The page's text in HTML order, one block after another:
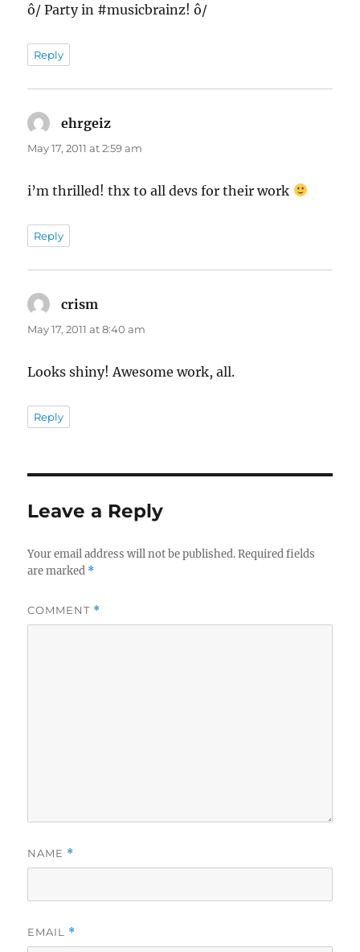
ô/ Party in #musicbrainz! ô/
Reply
ehrgeiz
May 17, 2011 at 2:59 am
i’m thrilled! thx to all devs for their work
Reply
crism
May 17, 2011 at 8:40 am
Looks shiny! Awesome work, all.
Reply
Leave a Reply
Your email address will not be published. Required fields
are marked *
COMMENT *
NAME *
EMAIL *